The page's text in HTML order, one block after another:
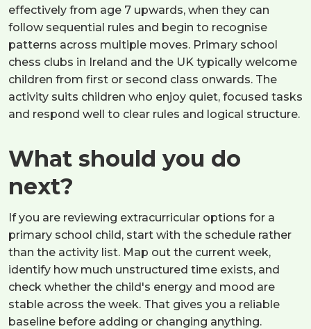
effectively from age 7 upwards, when they can
follow sequential rules and begin to recognise
patterns across multiple moves. Primary school
chess clubs in Ireland and the UK typically welcome
children from first or second class onwards. The
activity suits children who enjoy quiet, focused tasks
and respond well to clear rules and logical structure.
What should you do
next?
If you are reviewing extracurricular options for a
primary school child, start with the schedule rather
than the activity list. Map out the current week,
identify how much unstructured time exists, and
check whether the child's energy and mood are
stable across the week. That gives you a reliable
baseline before adding or changing anything.